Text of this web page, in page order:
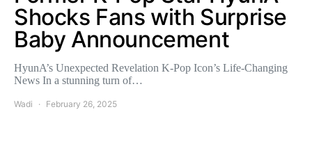
Shocks Fans with Surprise
Baby Announcement
HyunA’s Unexpected Revelation K-Pop Icon’s Life-Changing
News In a stunning turn of…
Wadi February 26, 2025